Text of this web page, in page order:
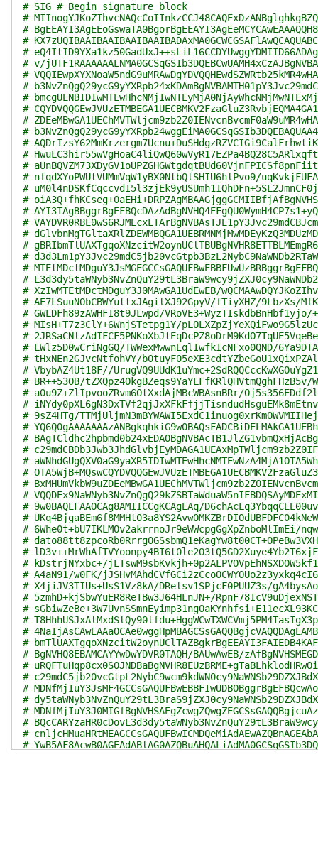
# SIG # Begin signature block
#
#
#
#
# v/
#
#
#
#
#
#
#
#
#
# nfqdXYoPWUtVUMmVqW1yBX0NtbQlSHIU6hlPvo9/
#
#
#
#
#
#
#
#
#
# XzIwMTEtMDctMDguY3J0MAwGA1UdEwEB/
# AE7LSuuNObCBWYuttxJAgilXJ92GpyV/fTiyXHZ/9LbzXs/
# GWLDFh89zAWHFI8t9JLwpd/
# MIsH+T7z3ClY+6WnjSTetpg1Y/
#
# LWlz5D0wCriNgGQ/TWWexMwwnEqlIwfkIcNFxo0QND/
# tHxNEn2GJvcNtfohVY/
# VbybAZ4Ut18F//
# BR++53OB/tZXQpz4OkgBZeqs9YaYLFfKRlQHVtmQghFHzB5v/
# a0u9Z+ZlIpvooZRvm6OtXxdAjMBcWBAsnBRr/
#
# 9sZ4HTg/
#
#
#
#
#
#
#
# 9w0BAQEFAAOCAg8AMIICCgKCAgEAq/
#
# 6Whe0t+bU7IKLMOv2akrrnoJr9eWWcpgGgXpZnboMlImEi/
#
#
# kDstrjNYxbc+/
# A4aN91/w0FK/
# X4jiJV3TIUs+UsS1Vz8kA/DRelsv1SPjcF0PUUZ3s/
# 5zmhD+kjSbwYuER8ReTBw3J64HLnJN+/
#
#
#
#
# BgNVHQ8EBAMCAYYwDwYDVR0TAQH/BAUwAwEB/
#
#
#
#
#
#
#
#